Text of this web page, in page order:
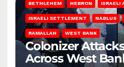
BETHLEHEM HEBRON ISRAELI
ISRAELI SETTLEMENT NABLUS
RAMALLAH WEST BANK
Colonizer
Across West